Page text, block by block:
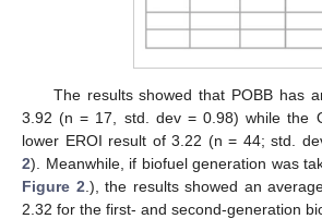
The results showed that POBB has
3.92 (n = 17, std. dev = 0.98) while the
lower EROI result of 3.22 (n = 44; std.
2). Meanwhile, if biofuel generation was
Figure 2.), the results showed an
2.32 for the first- and second-generation